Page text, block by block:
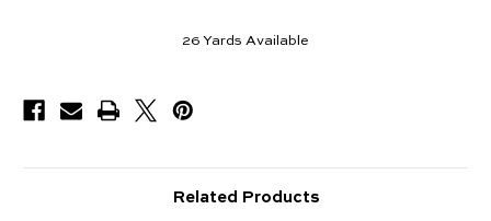
26 Yards Available
Related Products